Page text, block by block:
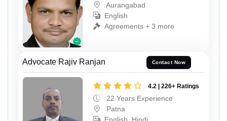
Aurangabad
English
Agreements + 3 more
Advocate Rajiv Ranjan Contact Now
4.2 | 226+ Ratings
22 Years Experience
Patna
English, Hindi